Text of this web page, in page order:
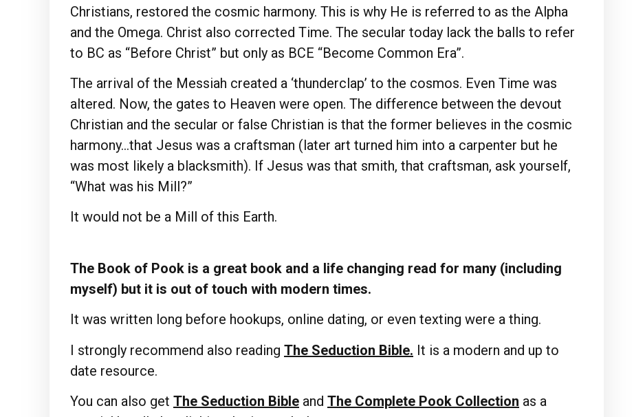
Christians, restored the cosmic harmony. This is why He is referred to as the Alpha
and the Omega. Christ also corrected Time. The secular today lack the balls to refer
to BC as “Before Christ” but only as BCE “Become Common Era”.
The arrival of the Messiah created a ‘thunderclap’ to the cosmos. Even Time was
altered. Now, the gates to Heaven were open. The difference between the devout
Christian and the secular or false Christian is that the former believes in the cosmic
harmony…that Jesus was a craftsman (later art turned him into a carpenter but he
was most likely a blacksmith). If Jesus was that smith, that craftsman, ask yourself,
“What was his Mill?”
It would not be a Mill of this Earth.
The Book of Pook is a great book and a life changing read for many (including
myself) but it is out of touch with modern times.
It was written long before hookups, online dating, or even texting were a thing.
I strongly recommend also reading The Seduction Bible. It is a modern and up to
date resource.
You can also get The Seduction Bible and The Complete Pook Collection as a